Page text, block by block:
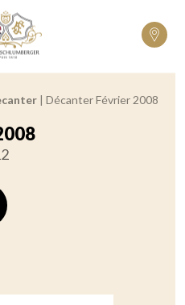
Schlumberger Vignerons
| Décanter Février 2008